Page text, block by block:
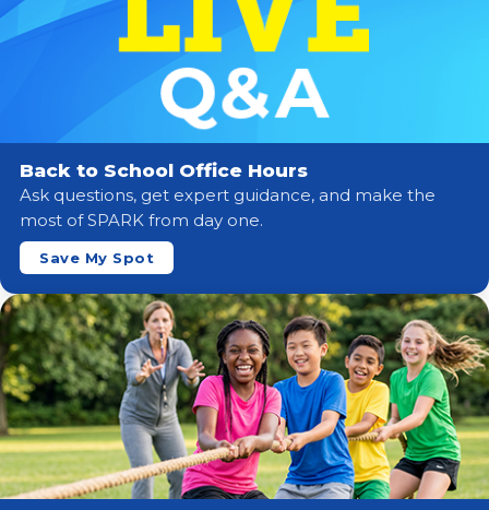
Back to School Office Hours
Ask questions, get expert guidance, and make the
most of SPARK from day one.
Save My Spot